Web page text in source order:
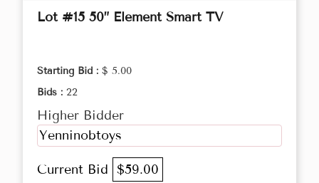
Lot #15 50” Element Smart TV
Starting Bid : $ 5.00
Bids : 22
Higher Bidder
Yenninobtoys
Current Bid $59.00